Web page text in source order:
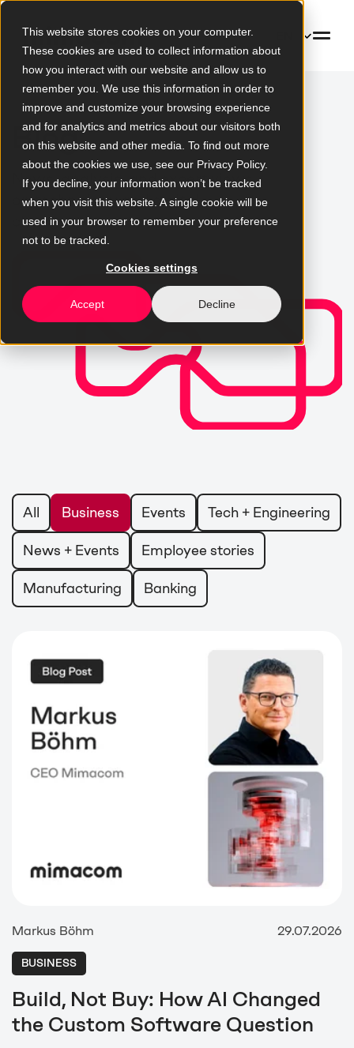
This website stores cookies on your computer.
These cookies are used to collect information about
how you interact with our website and allow us to
remember you. We use this information in order to
improve and customize your browsing experience
and for analytics and metrics about our visitors both
on this website and other media. To find out more
about the cookies we use, see our Privacy Policy.
If you decline, your information won’t be tracked
when you visit this website. A single cookie will be
used in your browser to remember your preference
not to be tracked.
Cookies settings
Accept Decline
Blog
News, analysis, and expert views
on technology and digital
change
All Business Events Tech + Engineering
News + Events Employee stories
Manufacturing Banking
Markus Böhm 29.07.2026
BUSINESS
Build, Not Buy: How AI Changed
the Custom Software Question